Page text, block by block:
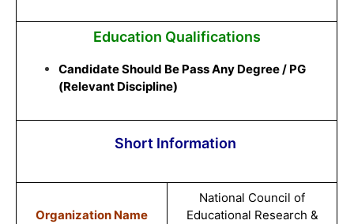
Education Qualifications
Candidate Should Be Pass Any Degree / PG
(Relevant Discipline)
Short Information
Organization Name
National Council of
Educational Research &